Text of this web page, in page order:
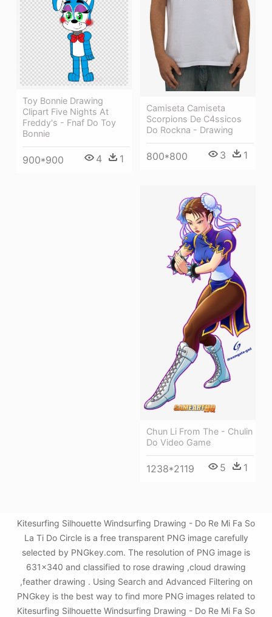
Camiseta Camiseta
Scorpions De C4ssicos
Do Rockna - Drawing
800*800 3 1
Toy Bonnie Drawing
Clipart Five Nights At
Freddy's - Fnaf Do Toy
Bonnie
900*900 4 1
Chun Li From The - Chulin
Do Video Game
1238*2119 5 1
Kitesurfing Silhouette Windsurfing Drawing - Do Re Mi Fa So
La Ti Do Circle is a free transparent PNG image carefully
selected by PNGkey.com. The resolution of PNG image is
631x340 and classified to rose drawing ,cloud drawing
,feather drawing . Using Search and Advanced Filtering on
PNGkey is the best way to find more PNG images related to
Kitesurfing Silhouette Windsurfing Drawing - Do Re Mi Fa So